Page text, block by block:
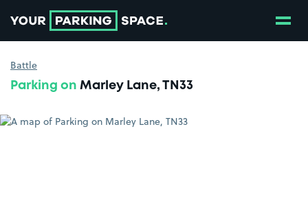
Battle
Parking on Marley Lane, TN33